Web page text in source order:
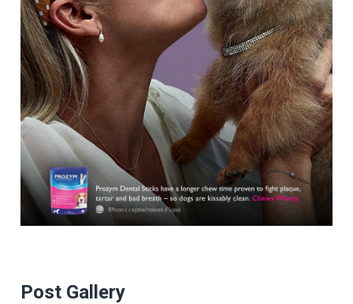
Post Gallery